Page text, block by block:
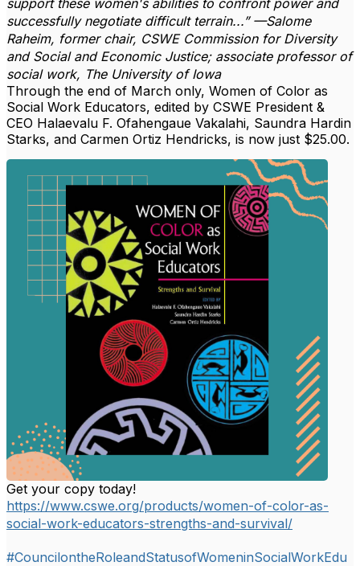
support these women's abilities to confront power and
successfully negotiate difficult terrain...” —Salome
Raheim, former chair, CSWE Commission for Diversity
and Social and Economic Justice; associate professor of
social work, The University of Iowa
Through the end of March only, Women of Color as
Social Work Educators, edited by CSWE President &
CEO Halaevalu F. Ofahengaue Vakalahi, Saundra Hardin
Starks, and Carmen Ortiz Hendricks, is now just $25.00.
Get your copy today!
https://www.cswe.org/products/women-of-color-as-
social-work-educators-strengths-and-survival/
#CouncilontheRoleandStatusofWomeninSocialWorkEdu